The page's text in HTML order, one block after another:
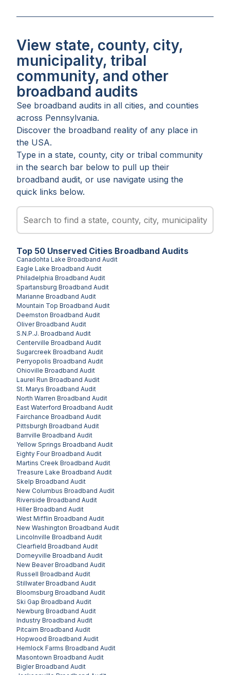
View state, county, city,
municipality, tribal
community, and other
broadband audits
See broadband audits in all cities, and counties
across Pennsylvania.
Discover the broadband reality of any place in
the USA.
Type in a state, county, city or tribal community
in the search bar below to pull up their
broadband audit, or use navigate using the
quick links below.
Top 50 Unserved Cities Broadband Audits
Canadohta Lake Broadband Audit
Eagle Lake Broadband Audit
Philadelphia Broadband Audit
Spartansburg Broadband Audit
Marianne Broadband Audit
Mountain Top Broadband Audit
Deemston Broadband Audit
OliverBroadband Audit
S.N.P.J. Broadband Audit
Centerville Broadband Audit
Sugarcreek Broadband Audit
Perryopolis Broadband Audit
Ohioville Broadband Audit
Laurel Run Broadband Audit
St. Marys Broadband Audit
North Warren Broadband Audit
East Waterford Broadband Audit
Fairchance Broadband Audit
Pittsburgh Broadband Audit
Barrville Broadband Audit
Yellow Springs Broadband Audit
Eighty FourBroadband Audit
Martins Creek Broadband Audit
Treasure Lake Broadband Audit
Skelp Broadband Audit
New Columbus Broadband Audit
Riverside Broadband Audit
HillerBroadband Audit
West Mifflin Broadband Audit
New Washington Broadband Audit
Lincolnville Broadband Audit
Clearfield Broadband Audit
Dorneyville Broadband Audit
New BeaverBroadband Audit
Russell Broadband Audit
StillwaterBroadband Audit
Bloomsburg Broadband Audit
Ski Gap Broadband Audit
Newburg Broadband Audit
Industry Broadband Audit
Pitcairn Broadband Audit
Hopwood Broadband Audit
Hemlock Farms Broadband Audit
Masontown Broadband Audit
BiglerBroadband Audit